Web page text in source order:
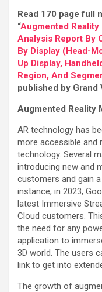
Read 170 page full
“Augmented
Analysis Report By
By Display (Head-
Up Display,
Region, And
published by Grand
Augmented Reality
AR technology has
more accessible and
technology. Several
introducing new and
customers and gain
instance, in 2023,
latest Immersive
Cloud customers.
the need for any
application to
3D world. The users
link to get into
The growth of